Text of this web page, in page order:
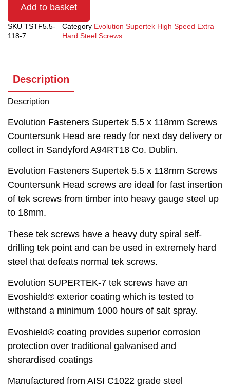
Add to basket
SKU TSTF5.5-
118-7
Category Evolution Supertek High Speed Extra
Hard Steel Screws
Description
Description
Evolution Fasteners Supertek 5.5 x 118mm Screws
Countersunk Head are ready for next day delivery or
collect in Sandyford A94RT18 Co. Dublin.
Evolution Fasteners Supertek 5.5 x 118mm Screws
Countersunk Head screws are ideal for fast insertion
of tek screws from timber into heavy gauge steel up
to 18mm.
These tek screws have a heavy duty spiral self-
drilling tek point and can be used in extremely hard
steel that defeats normal tek screws.
Evolution SUPERTEK-7 tek screws have an
Evoshield® exterior coating which is tested to
withstand a minimum 1000 hours of salt spray.
Evoshield® coating provides superior corrosion
protection over traditional galvanised and
sherardised coatings
Manufactured from AISI C1022 grade steel